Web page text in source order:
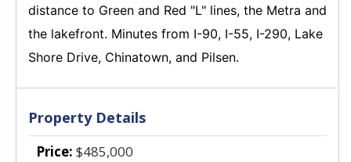
distance to Green and Red "L" lines, the Metra and
the lakefront. Minutes from I-90, I-55, I-290, Lake
Shore Drive, Chinatown, and Pilsen.
Property Details
Price: $485,000